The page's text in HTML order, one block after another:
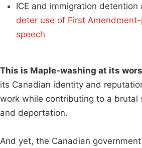
ICE and immigration
deter use of First
speech
This is Maple-washing at its
its Canadian identity and
work while contributing to a brutal
and deportation.
And yet, the Canadian